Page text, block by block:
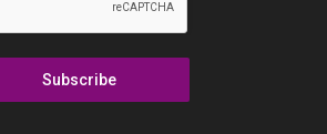
Subscribe